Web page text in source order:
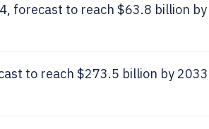
forecast to reach $63.8 billion by
to reach $273.5 billion by 2033